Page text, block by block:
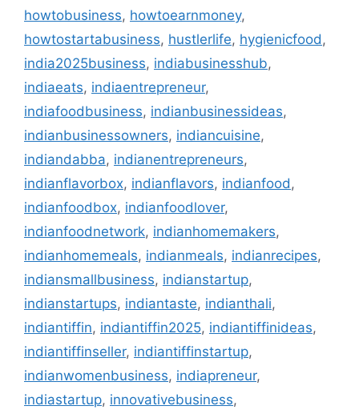
howtobusiness, howtoearnmoney,
howtostartabusiness, hustlerlife, hygienicfood ,
india2025business, indiabusinesshub,
indiaeats, indiaentrepreneur,
indiafoodbusiness, indianbusinessideas,
indianbusinessowners, indiancuisine,
indiandabba, indianentrepreneurs,
indianflavorbox, indianflavors, indianfood ,
indianfoodbox, indianfoodlover,
indianfoodnetwork, indianhomemakers,
indianhomemeals, indianmeals, indianrecipes,
indiansmallbusiness, indianstartup,
indianstartups, indiantaste, indianthali,
indiantiffin, indiantiffin2025, indiantiffinideas,
indiantiffinseller, indiantiffinstartup,
indianwomenbusiness, indiapreneur,
indiastartup, innovativebusiness,